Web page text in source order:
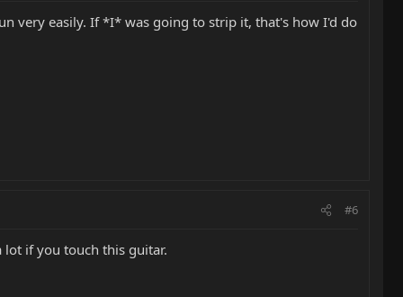
very easily. If *I* was going to strip it, that's how I'd do
#6
if you touch this guitar.